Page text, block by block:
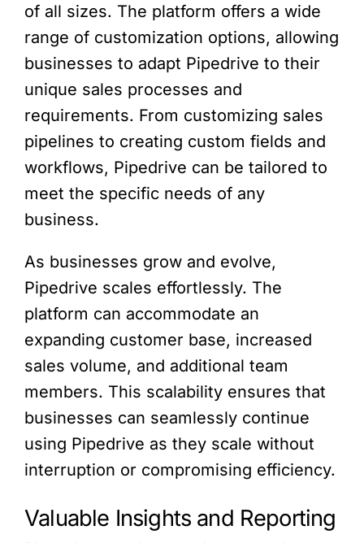
of all sizes. The platform offers a wide
range of customization options, allowing
businesses to adapt Pipedrive to their
unique sales processes and
requirements. From customizing sales
pipelines to creating custom fields and
workflows, Pipedrive can be tailored to
meet the specific needs of any
business.
As businesses grow and evolve,
Pipedrive scales effortlessly. The
platform can accommodate an
expanding customer base, increased
sales volume, and additional team
members. This scalability ensures that
businesses can seamlessly continue
using Pipedrive as they scale without
interruption or compromising efficiency.
Valuable Insights and Reporting